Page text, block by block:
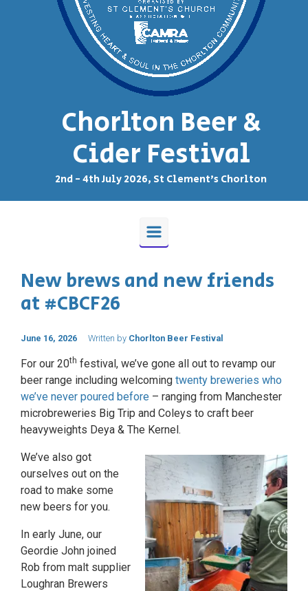
Chorlton Beer &
Cider Festival
2nd - 4th July 2026, St Clement's Chorlton
New brews and new friends
at #CBCF26
June 16, 2026 Written by Chorlton Beer Festival
For our 20th festival, we’ve gone all out to revamp our
beer range including welcoming twenty breweries who
we’ve never poured before – ranging from Manchester
microbreweries Big Trip and Coleys to craft beer
heavyweights Deya & The Kernel.
We’ve also got
ourselves out on the
road to make some
new beers for you.
In early June, our
Geordie John joined
Rob from malt supplier
Loughran Brewers